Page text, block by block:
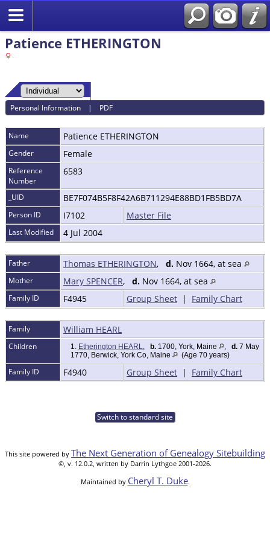
Patience ETHERINGTON
Personal Information | PDF
Name Patience ETHERINGTON
Gender Female
Reference
Number
6583
_UID BE7F074B5F8F42A6B711294E88BD1FB5BD7A
Person ID I7102 Master File
Last Modified 4 Jul 2004
Father Thomas ETHERINGTON, d. Nov 1664, at sea
Mother Mary SPENCER, d. Nov 1664, at sea
Family ID F4945 Group Sheet | Family Chart
Family William HEARL
Children 1. Etherington HEARL, b. 1700, York, Maine , d. 7 May
1770, Berwick, York Co, Maine
(Age 70 years)
Family ID F4940 Group Sheet | Family Chart
Switch to standard site
This site powered by The Next Generation of Genealogy Sitebuilding
©, v. 12.0.2, written by Darrin Lythgoe 2001-2026.
Maintained by Cheryl T. Duke.